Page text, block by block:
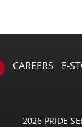
CAREERS E-
2026 PRIDE